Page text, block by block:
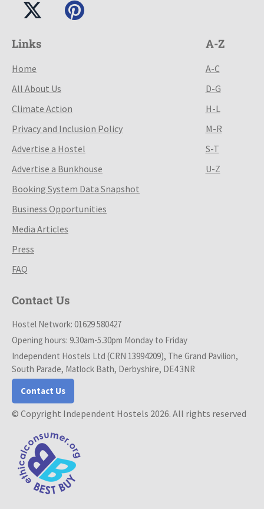
Links
Home
All About Us
Climate Action
Privacy and Inclusion Policy
Advertise a Hostel
Advertise a Bunkhouse
Booking System Data Snapshot
Business Opportunities
Media Articles
Press
FAQ
A-Z
A-C
D-G
H-L
M-R
S-T
U-Z
Contact Us
Hostel Network: 01629 580427
Opening hours: 9.30am-5.30pm Monday to Friday
Independent Hostels Ltd (CRN 13994209), The Grand Pavilion,
South Parade, Matlock Bath, Derbyshire, DE4 3NR
Contact Us
© Copyright Independent Hostels 2026. All rights reserved